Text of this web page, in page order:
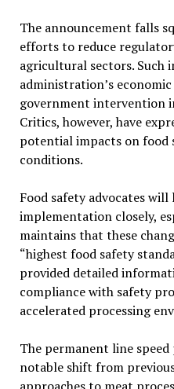
The announcement falls
efforts to reduce
agricultural sectors. Such
administration’s
government intervention
Critics, however, have
potential impacts on food
conditions.
Food safety advocates
implementation closely,
maintains that these
“highest food safety
provided detailed
compliance with safety
accelerated processing
The permanent line
notable shift from